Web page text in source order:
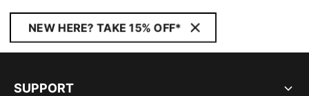
NEW HERE? TAKE 15% OFF*
SUPPORT